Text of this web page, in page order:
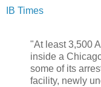
IB Times
"At least 3,500
inside a
some of its
facility, newly